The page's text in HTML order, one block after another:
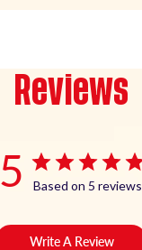
Reviews
5 Based on 5 reviews
Write A Review